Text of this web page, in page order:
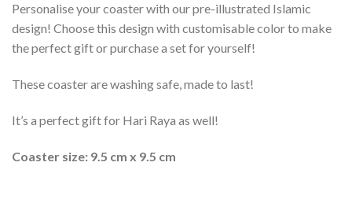
Personalise your coaster with our pre-illustrated Islamic
design! Choose this design with customisable color to make
the perfect gift or purchase a set for yourself!
These coaster are washing safe, made to last!
It’s a perfect gift for Hari Raya as well!
Coaster size: 9.5 cm x 9.5 cm